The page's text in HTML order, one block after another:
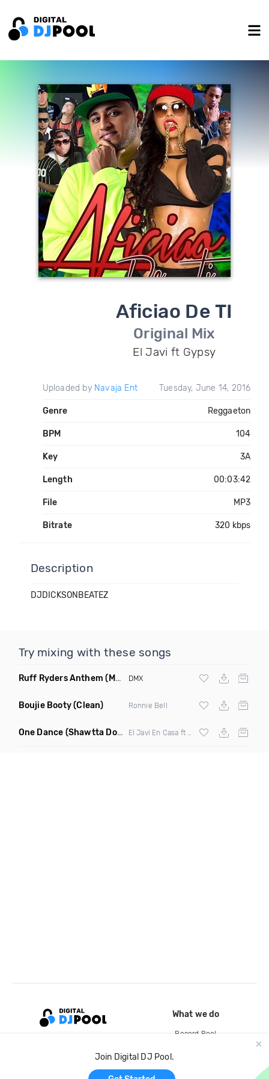
Aficiao De TI
Original Mix
El Javi ft Gypsy
Uploaded by Navaja Ent Tuesday, June 14, 2016
Genre Reggaeton
BPM 104
Key 3A
Length 00:03:42
File MP3
Bitrate 320 kbps
Description
DJDICKSONBEATEZ
Try mixing with these songs
Ruff Ryders Anthem (Maxter Moombahton Remix) DMX
Boujie Booty(Clean) Ronnie Bell
One Dance (Shawtta Don Spanish Remix) Wizkid & Kyla
Join Digital DJ Pool.
What we do
Record Pool